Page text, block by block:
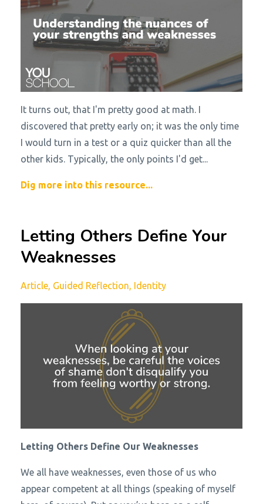
It turns out, that I'm pretty good at math. I
discovered that pretty early on; it was the only time
I would turn in a test or a quiz quicker than all the
other kids. Typically, the only points I'd get...
Dig more into this resource...
Letting Others Define Your
Weaknesses
Article Guided Reflection Identity
Letting Others Define Our Weaknesses
We all have weaknesses, even those of us who
appear competent at all things (speaking of myself